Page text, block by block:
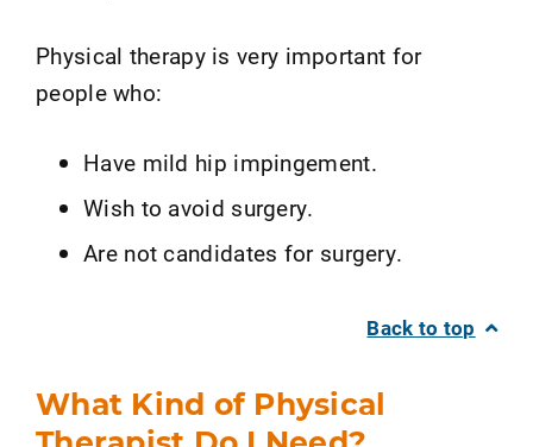
Physical therapy is very important for
people who:
Have mild hip impingement.
Wish to avoid surgery.
Are not candidates for surgery.
Back to top
What Kind of Physical